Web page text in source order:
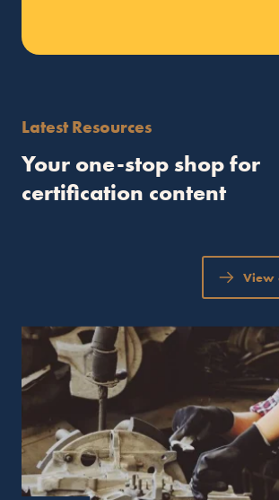
Latest Resources
Your one-stop shop for
certification content
View